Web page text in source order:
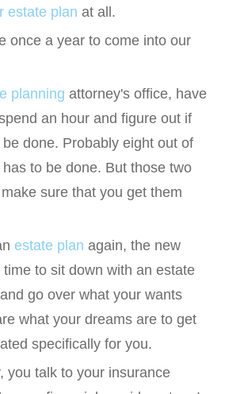
estate plan at all.
once a year to come into our
planning attorney's office, have
an hour and figure out if
done. Probably eight out of
to be done. But those two
sure that you get them
estate plan again, the new
to sit down with an estate
go over what your wants
what your dreams are to get
specifically for you.
you talk to your insurance